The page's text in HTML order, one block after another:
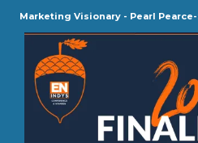
Marketing Visionary - Pearl